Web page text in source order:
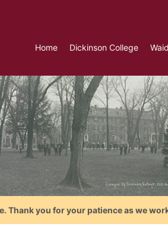
Home Dickinson College
Thank you for your patience as we